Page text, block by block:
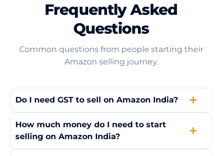
Frequently Asked
Questions
Common questions from people starting their
Amazon selling journey.
Do I need GST to sell on Amazon India?
How much money do I need to start
selling on Amazon India?